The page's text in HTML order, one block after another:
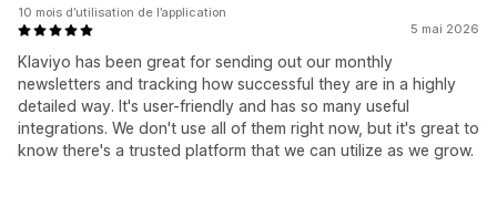
5 mai 2026
Klaviyo has been great for sending out our monthly
newsletters and tracking how successful they are in a highly
detailed way. It's user-friendly and has so many useful
integrations. We don't use all of them right now, but it's great to
know there's a trusted platform that we can utilize as we grow.
10 mois d’utilisation de l’application